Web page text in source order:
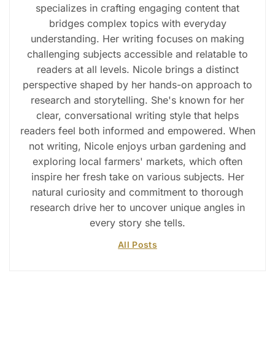
specializes in crafting engaging content that
bridges complex topics with everyday
understanding. Her writing focuses on making
challenging subjects accessible and relatable to
readers at all levels. Nicole brings a distinct
perspective shaped by her hands-on approach to
research and storytelling. She's known for her
clear, conversational writing style that helps
readers feel both informed and empowered. When
not writing, Nicole enjoys urban gardening and
exploring local farmers' markets, which often
inspire her fresh take on various subjects. Her
natural curiosity and commitment to thorough
research drive her to uncover unique angles in
every story she tells.
All Posts